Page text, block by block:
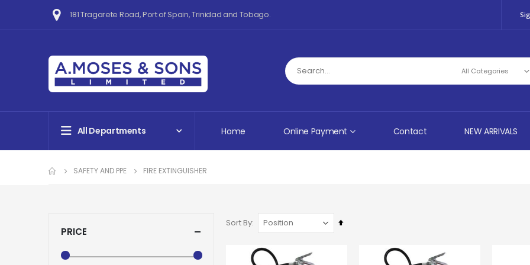
181 Tragarete Road, Port of Spain, Trinidad and Tobago.
All Departments Home Online Payment Contact NEW ARRIVALS
SAFETY AND PPE FIRE EXTINGUISHER
Sort By
Set
PRICE